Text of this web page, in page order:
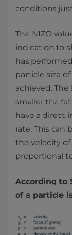
conditions
The NIZO
indication to
has
particle size
achieved.
smaller the
have a direct
rate. This can
the velocity
proportional
According to
of a particle